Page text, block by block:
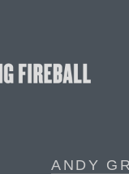
ANDY